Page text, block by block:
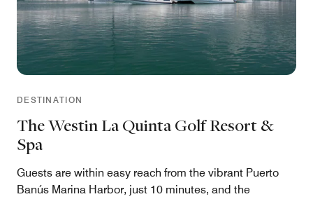
DESTINATION
The Westin La Quinta Golf Resort &
Spa
Guests are within easy reach from the vibrant Puerto
Banús Marina Harbor, just 10 minutes, and the